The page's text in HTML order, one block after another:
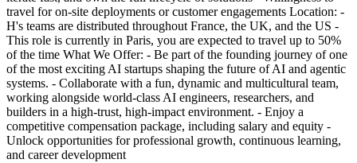
travel for on-site deployments or customer engagements Location: -
H's teams are distributed throughout France, the UK, and the US -
This role is currently in Paris, you are expected to travel up to 50%
of the time What We Offer: - Be part of the founding journey of one
of the most exciting AI startups shaping the future of AI and agentic
systems. - Collaborate with a fun, dynamic and multicultural team,
working alongside world-class AI engineers, researchers, and
builders in a high-trust, high-impact environment. - Enjoy a
competitive compensation package, including salary and equity -
Unlock opportunities for professional growth, continuous learning,
and career development